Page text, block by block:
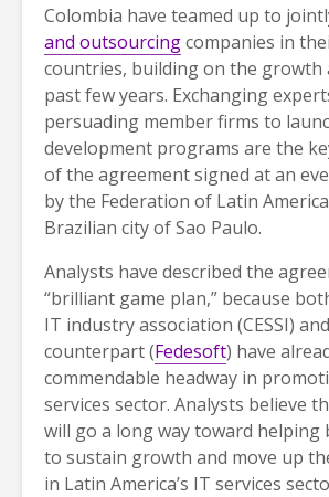
Colombia have teamed up to
and outsourcingcompanies in
countries, building on the growth
past few years. Exchanging
persuading member firms to
development programs are the
of the agreement signed at an
by the Federation of Latin
Brazilian city of Sao Paulo.
Analysts have described the
“brilliant game plan,” because
IT industry association (CESSI)
counterpart (Fedesoft) have
commendable headway in
services sector. Analysts believe
will go a long way toward helping
to sustain growth and move up
in Latin America’s IT services